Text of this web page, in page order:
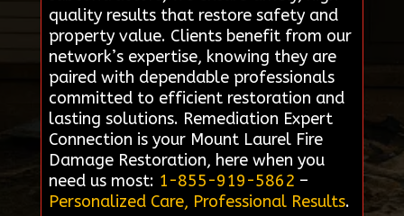
quality results that restore safety and
property value. Clients benefit from our
network’s expertise, knowing they are
paired with dependable professionals
committed to efficient restoration and
lasting solutions. Remediation Expert
Connection is your Mount Laurel Fire
Damage Restoration, here when you
need us most: 1-855-919-5862 –
Personalized Care, Professional Results.